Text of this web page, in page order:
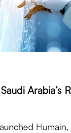
Arabia’s
Humain,